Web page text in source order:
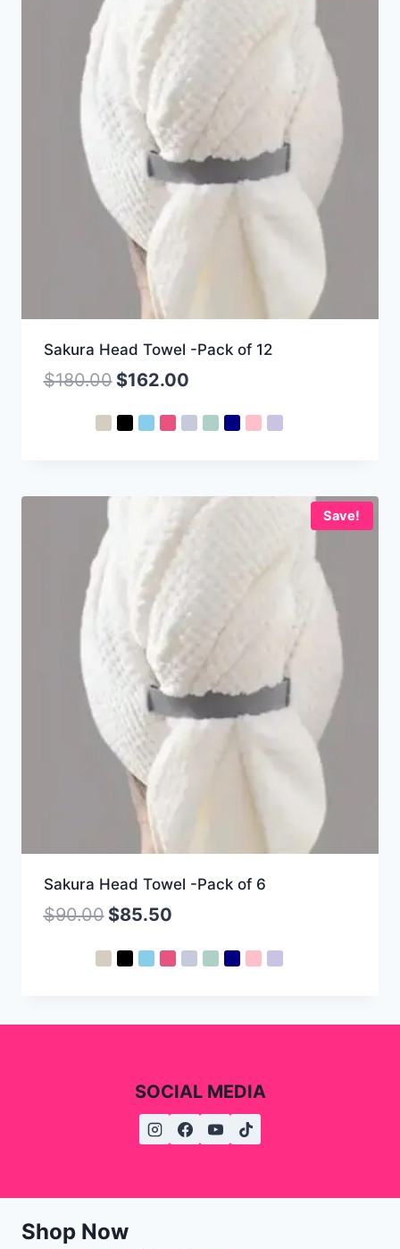
Sakura Head Towel -Pack of 12
$180.00 $162.00
Save!
Sakura Head Towel -Pack of 6
$90.00 $85.50
SOCIAL MEDIA
Shop Now